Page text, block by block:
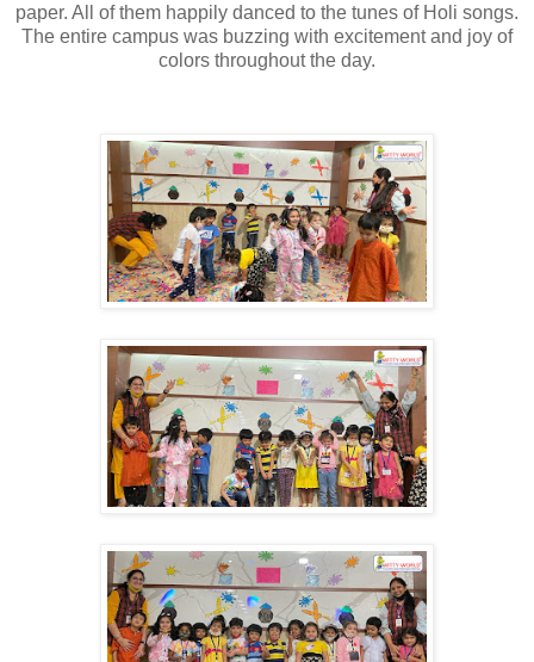
paper. All of them happily danced to the tunes of Holi songs.
The entire campus was buzzing with excitement and joy of
colors throughout the day.